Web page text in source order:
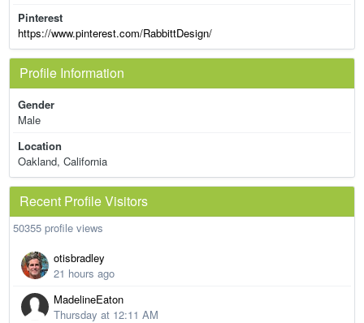
Pinterest
https://www.pinterest.com/RabbittDesign/
Profile Information
Gender
Male
Location
Oakland, California
Recent Profile Visitors
50355 profile views
otisbradley
21 hours ago
MadelineEaton
Thursday at 12:11 AM